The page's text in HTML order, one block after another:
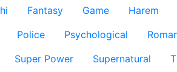
Fantasy Game Harem
Police Psychological
Super Power Supernatural